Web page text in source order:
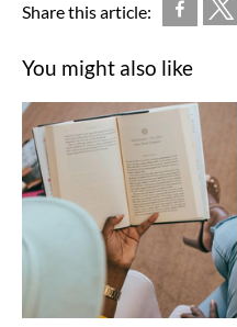
Share this article:
You might also like